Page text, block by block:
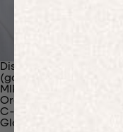
Discover Our Materials
(gaia)PLNT Nylon
MIRUM®
Organic Cotton
C-Fiber™
Glossary